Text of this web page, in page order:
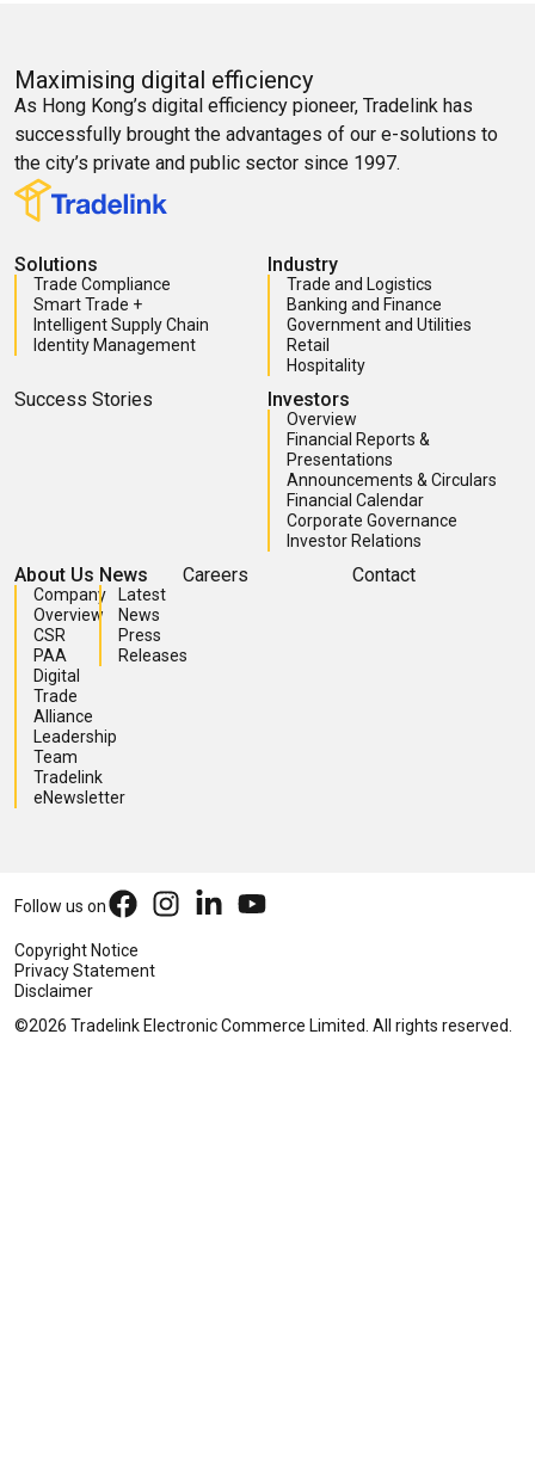
Maximising digital efficiency
As Hong Kong’s digital efficiency pioneer, Tradelink has
successfully brought the advantages of our e-solutions to
the city’s private and public sector since 1997.
Solutions
Trade Compliance
Smart Trade +
Intelligent Supply Chain
Identity Management
Industry
Trade and Logistics
Banking and Finance
Government and Utilities
Retail
Hospitality
Success Stories Investors
Overview
Financial Reports &
Presentations
Announcements & Circulars
Financial Calendar
Corporate Governance
Investor Relations
About Us
Company
Overview
CSR
PAA
Digital
Trade
Alliance
Leadership
Team
Tradelink
eNewsletter
News
Latest
News
Press
Releases
Careers Contact
©2026 Tradelink Electronic Commerce Limited. All rights reserved.
Copyright Notice
Privacy Statement
Disclaimer
Follow us on